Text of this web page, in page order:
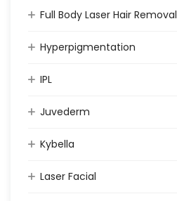
Full Body Laser Hair Removal
Hyperpigmentation
IPL
Juvederm
Kybella
Laser Facial